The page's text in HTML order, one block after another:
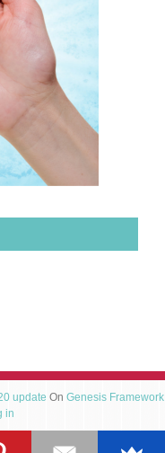
update On Genesis Framework
in